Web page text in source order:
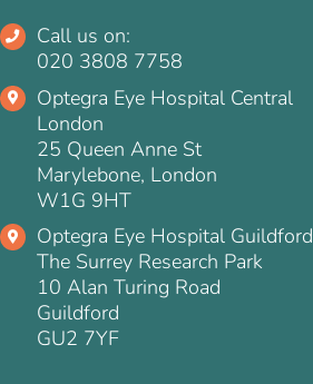
Call us on:
020 3808 7758
Optegra Eye Hospital Central
London
25 Queen Anne St
Marylebone, London
W1G 9HT
Optegra Eye Hospital Guildford
The Surrey Research Park
10 Alan Turing Road
Guildford
GU2 7YF